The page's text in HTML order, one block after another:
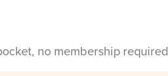
no membership required